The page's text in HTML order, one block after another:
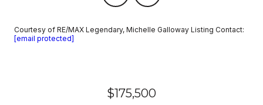
Courtesy of RE/MAX Legendary, Michelle Galloway Listing Contact:
[email protected]
$175,500